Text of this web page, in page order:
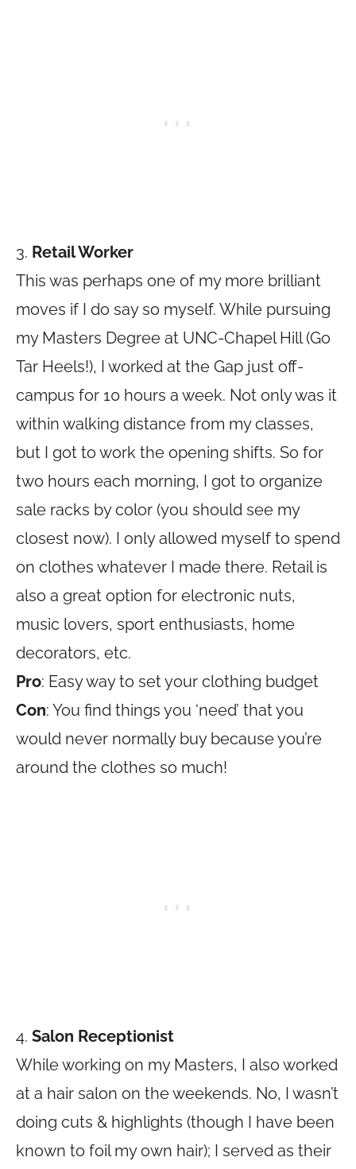
3. Retail Worker
This was perhaps one of my more brilliant
moves if I do say so myself. While pursuing
my Masters Degree at UNC-Chapel Hill (Go
Tar Heels!), I worked at the Gap just off-
campus for 10 hours a week. Not only was it
within walking distance from my classes,
but I got to work the opening shifts. So for
two hours each morning, I got to organize
sale racks by color (you should see my
closest now). I only allowed myself to spend
on clothes whatever I made there. Retail is
also a great option for electronic nuts,
music lovers, sport enthusiasts, home
decorators, etc.
Pro: Easy way to set your clothing budget
Con: You find things you ‘need’ that you
would never normally buy because you’re
around the clothes so much!
4. Salon Receptionist
While working on my Masters, I also worked
at a hair salon on the weekends. No, I wasn’t
doing cuts & highlights (though I have been
known to foil my own hair); I served as their